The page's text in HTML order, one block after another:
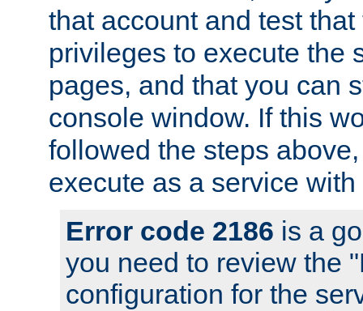
that account and test
privileges to execute the
pages, and that you can
console window. If this
followed the steps
execute as a service
Error code 2186 is a
you need to review the
configuration for the